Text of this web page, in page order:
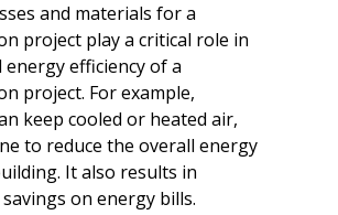
and materials for a
project play a critical role in
efficiency of a
project. For example,
keep cooled or heated air,
to reduce the overall energy
It also results in
on energy bills.